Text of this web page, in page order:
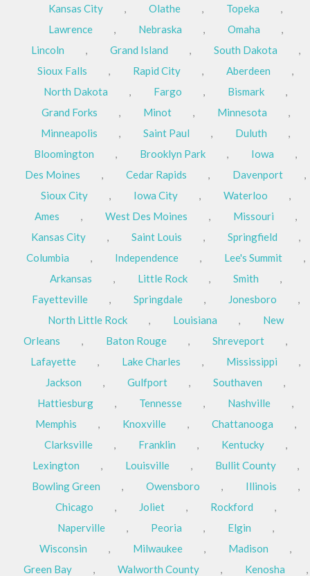
Kansas City , Olathe , Topeka
,
Lawrence
, Nebraska , Omaha
,
Lincoln
, Grand Island , South Dakota
,
Sioux Falls
, Rapid City , Aberdeen
,
North Dakota
, Fargo , Bismark
,
Grand Forks
, Minot , Minnesota
,
Minneapolis
, Saint Paul , Duluth
,
Bloomington
, Brooklyn Park , Iowa
,
Des Moines
, Cedar Rapids , Davenport
,
Sioux City
, Iowa City , Waterloo
,
Ames
, West Des Moines , Missouri
,
Kansas City
, Saint Louis , Springfield
,
Columbia
, Independence , Lee's Summit
,
Arkansas
, Little Rock , Smith
,
Fayetteville
, Springdale , Jonesboro
,
North Little Rock
, Louisiana ,
New
Orleans
, Baton Rouge , Shreveport
,
Lafayette
, Lake Charles , Mississippi
,
Jackson
, Gulfport , Southaven
,
Hattiesburg
, Tennesse , Nashville
,
Memphis
, Knoxville , Chattanooga
,
Clarksville
, Franklin , Kentucky
,
Lexington
, Louisville , Bullit County
,
Bowling Green
, Owensboro , Illinois
,
Chicago
, Joliet , Rockford
,
Naperville
, Peoria , Elgin
,
Wisconsin
, Milwaukee , Madison
,
Green Bay
, Walworth County , Kenosha
,